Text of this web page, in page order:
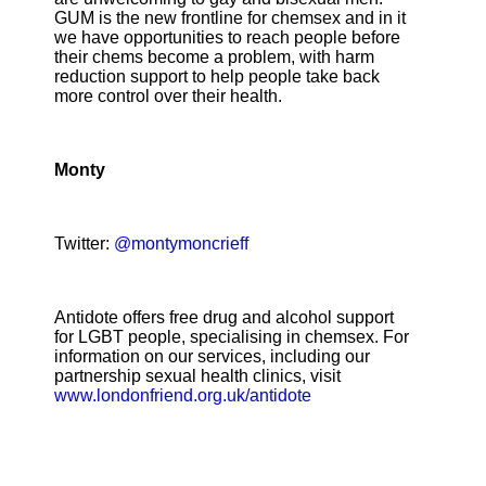
GUM is the new frontline for chemsex and in it
we have opportunities to reach people before
their chems become a problem, with harm
reduction support to help people take back
more control over their health.
Monty
Twitter: @montymoncrieff
Antidote offers free drug and alcohol support
for LGBT people, specialising in chemsex. For
information on our services, including our
partnership sexual health clinics, visit
www.londonfriend.org.uk/antidote